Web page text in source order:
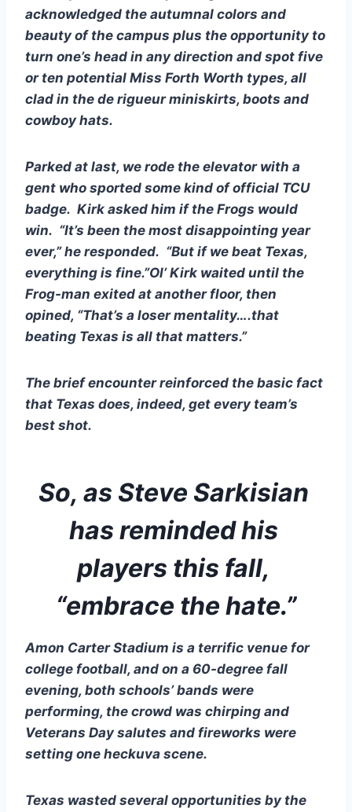
acknowledged the autumnal colors and
beauty of the campus plus the opportunity to
turn one’s head in any direction and spot five
or ten potential Miss Forth Worth types, all
clad in the de rigueur miniskirts, boots and
cowboy hats.
Parked at last, we rode the elevator with a
gent who sported some kind of official TCU
badge.  Kirk asked him if the Frogs would
win.  “It’s been the most disappointing year
ever,” he responded.  “But if we beat Texas,
everything is fine.”Ol’ Kirk waited until the
Frog-man exited at another floor, then
opined, “That’s a loser mentality….that
beating Texas is all that matters.”
The brief encounter reinforced the basic fact
that Texas does, indeed, get every team’s
best shot.
So, as Steve Sarkisian
has reminded his
players this fall,
“embrace the hate.”
Amon Carter Stadium is a terrific venue for
college football, and on a 60-degree fall
evening, both schools’ bands were
performing, the crowd was chirping and
Veterans Day salutes and fireworks were
setting one heckuva scene.
Texas wasted several opportunities by the